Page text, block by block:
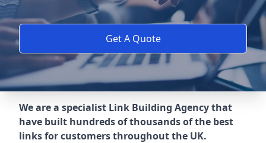
Get A Quote
We are a specialist Link Building Agency that
have built hundreds of thousands of the best
links for customers throughout the UK.